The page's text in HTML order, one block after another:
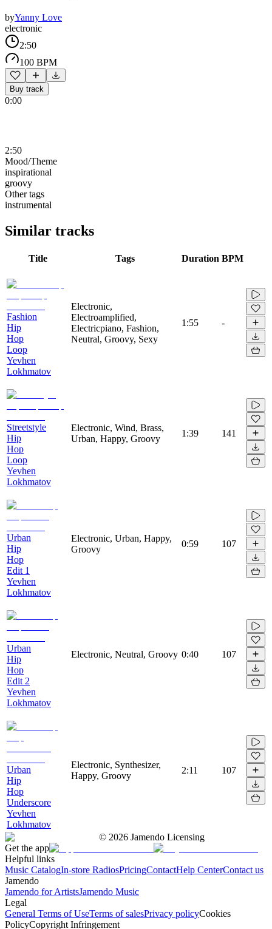
byYanny Love
electronic
2:50
100 BPM
Buy track
0:00
2:50
Mood/Theme
inspirational
groovy
Other tags
instrumental
Similar tracks
Title Tags Duration BPM
Fashion
Hip
Hop
Loop
Yevhen
Lokhmatov
Electronic,
Electroamplified,
Electricpiano, Fashion,
Neutral, Groovy, Sexy
1:55 -
Streetstyle
Hip
Hop
Loop
Yevhen
Lokhmatov
Electronic, Wind, Brass,
Urban, Happy, Groovy
1:39 141
Urban
Hip
Hop
Edit 1
Yevhen
Lokhmatov
Electronic, Urban, Happy,
Groovy
0:59 107
Urban
Hip
Hop
Edit 2
Yevhen
Lokhmatov
Electronic, Neutral, Groovy 0:40 107
Urban
Hip
Hop
Underscore
Yevhen
Lokhmatov
Electronic, Synthesizer,
Happy, Groovy
2:11 107
© 2026 Jamendo Licensing
Get the app
Helpful links
Music CatalogIn-store RadiosPricingContactHelp CenterContact us
Jamendo
Jamendo for ArtistsJamendo Music
Legal
General Terms of UseTerms of salesPrivacy policyCookies
PolicyCopyright Infringement